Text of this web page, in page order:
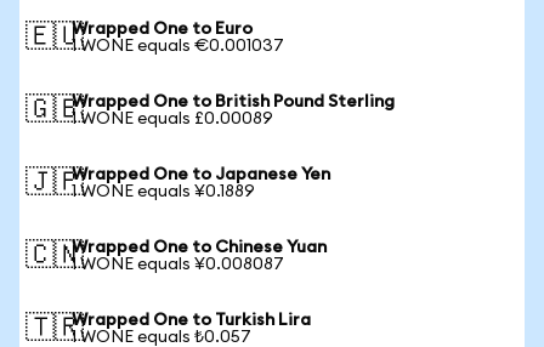
🇪🇺Wrapped One to Euro
1 WONE equals €0.001037
🇬🇧Wrapped One to British Pound Sterling
1 WONE equals £0.00089
🇯🇵Wrapped One to Japanese Yen
1 WONE equals ¥0.1889
🇨🇳Wrapped One to Chinese Yuan
1 WONE equals ¥0.008087
🇹🇷Wrapped One to Turkish Lira
1 WONE equals ₺0.057